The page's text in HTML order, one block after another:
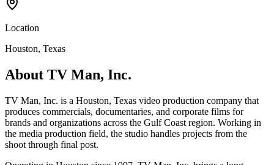
Location
Houston, Texas
About TV Man, Inc.
TV Man, Inc. is a Houston, Texas video production company that
produces commercials, documentaries, and corporate films for
brands and organizations across the Gulf Coast region. Working in
the media production field, the studio handles projects from the
shoot through final post.